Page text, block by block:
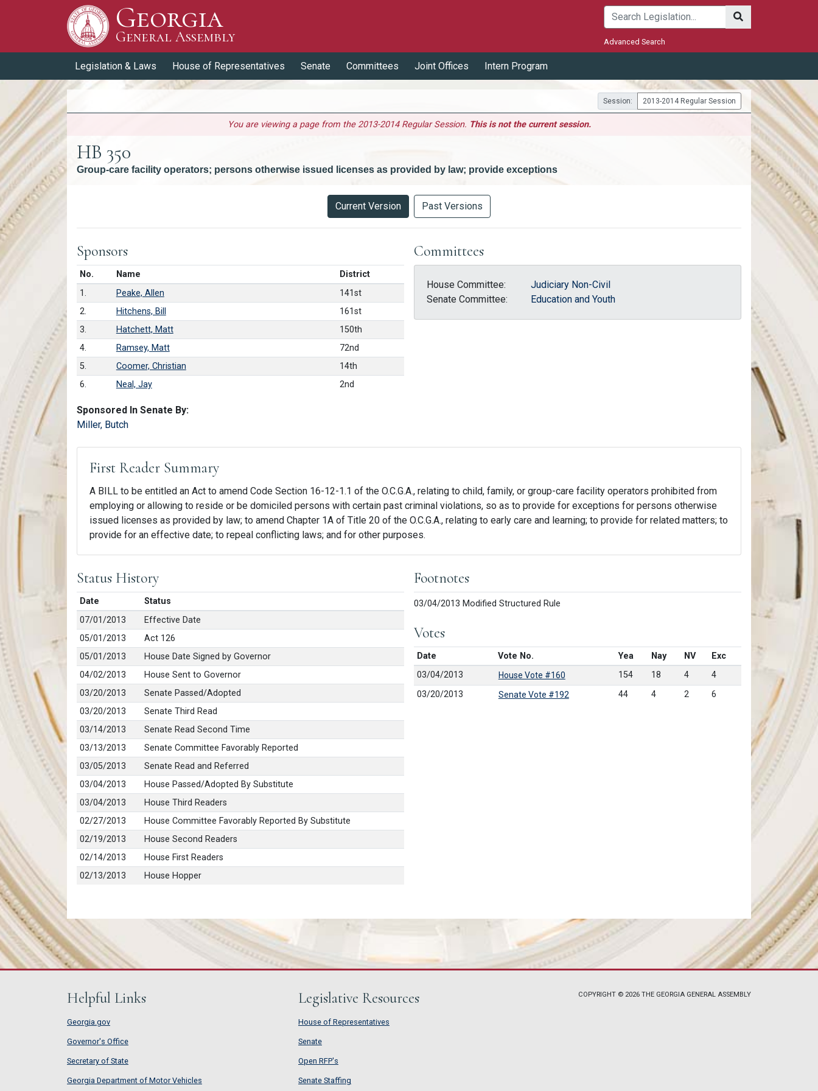
Georgia
General Assembly
General Assembly
Submit
Advanced Search
Legislation & Laws House of Representatives Senate Committees Joint Offices Intern Program
Session: 2013-2014 Regular Session
You are viewing a page from the 2013-2014 Regular Session. This is not the current session.
HB 350
Group-care facility operators; persons otherwise issued licenses as provided by law; provide exceptions
Current Version Past Versions
Sponsors
No.Number in list
Name
District
1.
Peake, Allen
141st
2.
Hitchens, Bill
161st
3.
Hatchett, Matt
150th
4.
Ramsey, Matt
72nd
5.
Coomer, Christian
14th
6.
Neal, Jay 2nd
Sponsored In Senate By:
Miller, Butch
Committees
House Committee:
Judiciary Non-Civil
Senate Committee:
Education and Youth
First Reader Summary
A BILL to be entitled an Act to amend Code Section 16-12-1.1 of the O.C.G.A., relating to child, family, or group-care facility operators prohibited from
employing or allowing to reside or be domiciled persons with certain past criminal violations, so as to provide for exceptions for persons otherwise
issued licenses as provided by law; to amend Chapter 1A of Title 20 of the O.C.G.A., relating to early care and learning; to provide for related matters; to
provide for an effective date; to repeal conflicting laws; and for other purposes.
Status History
Date
Status
07/01/2013
Effective Date
05/01/2013
Act 126
05/01/2013
House Date Signed by Governor
04/02/2013
House Sent to Governor
03/20/2013
Senate Passed/Adopted
03/20/2013
Senate Third Read
03/14/2013
Senate Read Second Time
03/13/2013
Senate Committee Favorably Reported
03/05/2013
Senate Read and Referred
03/04/2013
House Passed/Adopted By Substitute
03/04/2013
House Third Readers
02/27/2013
House Committee Favorably Reported By Substitute
02/19/2013
House Second Readers
02/14/2013
House First Readers
02/13/2013
House Hopper
Footnotes
03/04/2013 Modified Structured Rule
Votes
Date Vote No. Yea Nay NV
Exc
03/04/2013
House Vote #160 154 18 4
4
03/20/2013
Senate Vote #192 44 4 2 6
Helpful Links
Georgia.gov
Governor's Office
Secretary of State
Georgia Department of Motor Vehicles
Legislative Resources
House of Representatives
House of Representatives
Senate
Senate
Open RFP's
Open RFP's
Senate Staffing
Senate Staffing
COPYRIGHT © 2026 THE GEORGIA GENERAL ASSEMBLY